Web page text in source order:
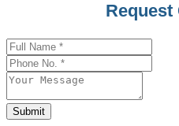
Request
Phone
Number*
Submit